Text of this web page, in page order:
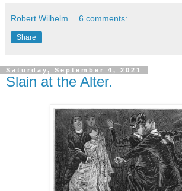
Robert Wilhelm 6 comments:
Share
Saturday, September 4, 2021
Slain at the Alter.